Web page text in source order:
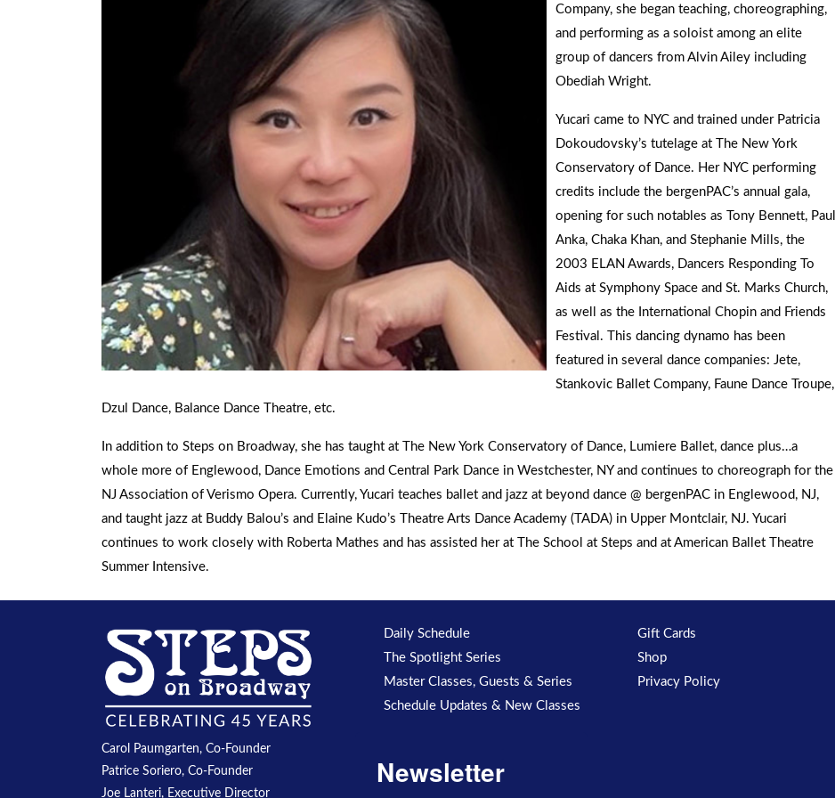
Company, she began teaching, choreographing,
and performing as a soloist among an elite
group of dancers from Alvin Ailey including
Obediah Wright.
Yucari came to NYC and trained under Patricia
Dokoudovsky’s tutelage at The New York
Conservatory of Dance. Her NYC performing
credits include the bergenPAC’s annual gala,
opening for such notables as Tony Bennett, Paul
Anka, Chaka Khan, and Stephanie Mills, the
2003 ELAN Awards, Dancers Responding To
Aids at Symphony Space and St. Marks Church,
as well as the International Chopin and Friends
Festival. This dancing dynamo has been
featured in several dance companies: Jete,
Stankovic Ballet Company, Faune Dance Troupe,
Dzul Dance, Balance Dance Theatre, etc.
In addition to Steps on Broadway, she has taught at The New York Conservatory of Dance, Lumiere Ballet, dance plus…a
whole more of Englewood, Dance Emotions and Central Park Dance in Westchester, NY and continues to choreograph for the
NJ Association of Verismo Opera. Currently, Yucari teaches ballet and jazz at beyond dance @ bergenPAC in Englewood, NJ,
and taught jazz at Buddy Balou’s and Elaine Kudo’s Theatre Arts Dance Academy (TADA) in Upper Montclair, NJ. Yucari
continues to work closely with Roberta Mathes and has assisted her at The School at Steps and at American Ballet Theatre
Summer Intensive.
Carol Paumgarten, Co-Founder
Patrice Soriero, Co-Founder
Joe Lanteri, Executive Director
Daily Schedule
The Spotlight Series
Master Classes, Guests & Series
Schedule Updates & New Classes
Newsletter
Gift Cards
Shop
Privacy Policy